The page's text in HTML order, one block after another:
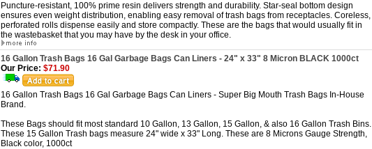
Puncture-resistant, 100% prime resin delivers strength and durability. Star-seal bottom design
ensures even weight distribution, enabling easy removal of trash bags from receptacles. Coreless,
perforated rolls dispense easily and store compactly. These are the bags that would usually fit in
the wastebasket that you may have by the desk in your office.
16 Gallon Trash Bags 16 Gal Garbage Bags Can Liners - 24" x 33" 8 Micron BLACK 1000ct
Our Price: $71.90
16 Gallon Trash Bags 16 Gal Garbage Bags Can Liners - Super Big Mouth Trash Bags In-House
Brand.
These Bags should fit most standard 10 Gallon, 13 Gallon, 15 Gallon, & also 16 Gallon Trash Bins.
These 15 Gallon Trash bags measure 24" wide x 33" Long. These are 8 Microns Gauge Strength,
Black color, 1000ct